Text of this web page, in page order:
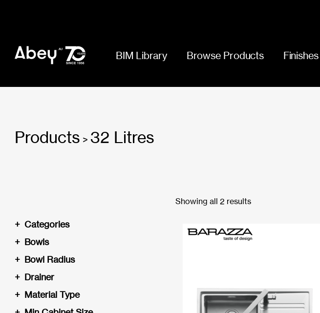
BIM Library Browse Products Finishes
Products > 32 Litres
Categories
+
Bowls
+
Bowl Radius
+
Drainer
+
Material Type
+
Showing all 2 results